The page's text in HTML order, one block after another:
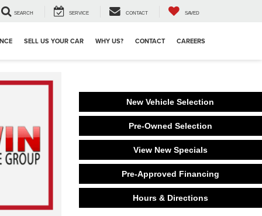
SEARCH SERVICE CONTACT SAVED
SELL US YOUR CAR WHY US? CONTACT CAREERS
New Vehicle Selection
Pre-Owned Selection
View New Specials
Pre-Approved Financing
Hours & Directions